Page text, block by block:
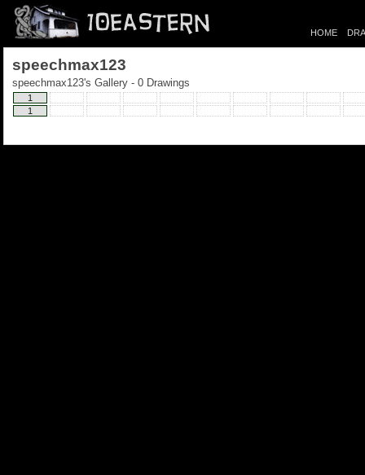
HOME
speechmax123
speechmax123's Gallery - 0 Drawings
1
1